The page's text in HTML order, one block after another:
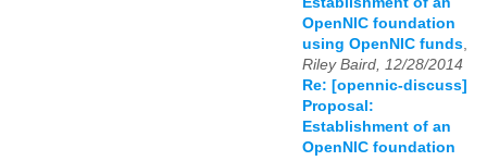
OpenNIC foundation
using OpenNIC funds,
Riley Baird, 12/28/2014
Re: [opennic-discuss]
Proposal:
Establishment of an
OpenNIC foundation